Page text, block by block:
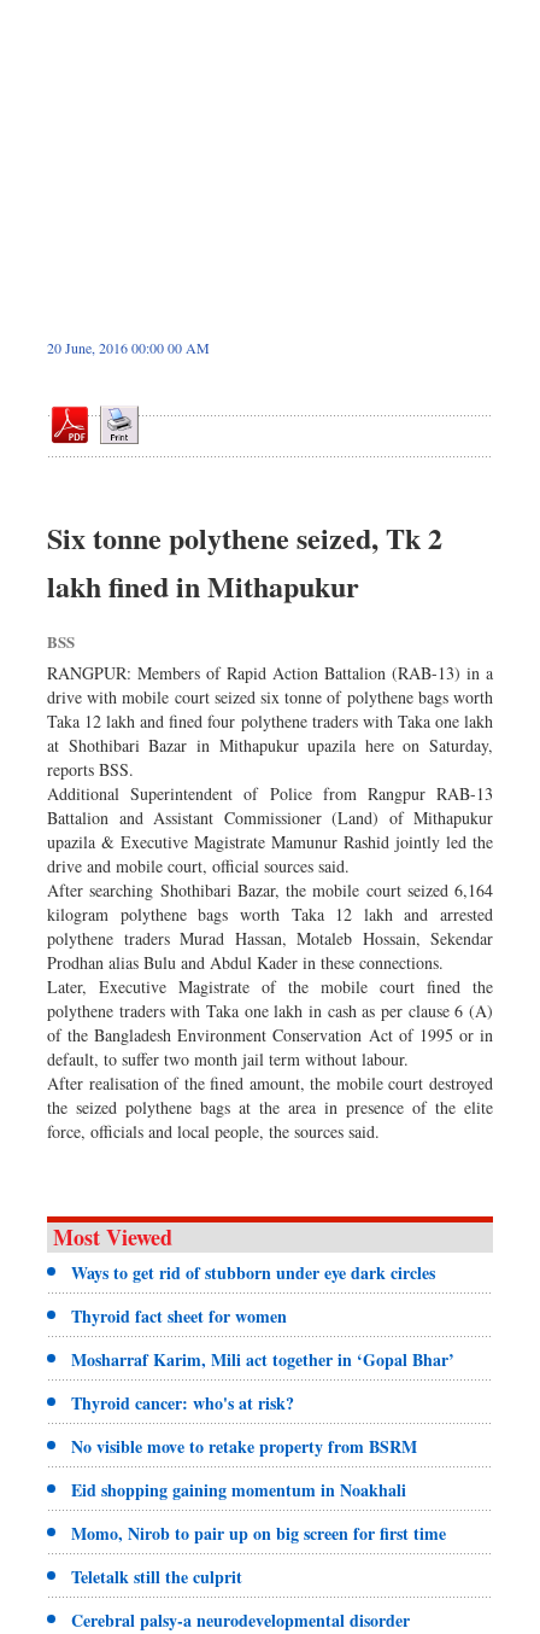
20 June, 2016 00:00 00 AM
Six tonne polythene seized, Tk 2
lakh fined in Mithapukur
BSS
RANGPUR: Members of Rapid Action Battalion (RAB-13) in a
drive with mobile court seized six tonne of polythene bags worth
Taka 12 lakh and fined four polythene traders with Taka one lakh
at Shothibari Bazar in Mithapukur upazila here on Saturday,
reports BSS.
Additional Superintendent of Police from Rangpur RAB-13
Battalion and Assistant Commissioner (Land) of Mithapukur
upazila & Executive Magistrate Mamunur Rashid jointly led the
drive and mobile court, official sources said.
After searching Shothibari Bazar, the mobile court seized 6,164
kilogram polythene bags worth Taka 12 lakh and arrested
polythene traders Murad Hassan, Motaleb Hossain, Sekendar
Prodhan alias Bulu and Abdul Kader in these connections.
Later, Executive Magistrate of the mobile court fined the
polythene traders with Taka one lakh in cash as per clause 6 (A)
of the Bangladesh Environment Conservation Act of 1995 or in
default, to suffer two month jail term without labour.
After realisation of the fined amount, the mobile court destroyed
the seized polythene bags at the area in presence of the elite
force, officials and local people, the sources said.
Most Viewed
Ways to get rid of stubborn under eye dark circles
Thyroid fact sheet for women
Mosharraf Karim, Mili act together in ‘Gopal Bhar’
Thyroid cancer: who's at risk?
No visible move to retake property from BSRM
Eid shopping gaining momentum in Noakhali
Momo, Nirob to pair up on big screen for first time
Teletalk still the culprit
Cerebral palsy-a neurodevelopmental disorder